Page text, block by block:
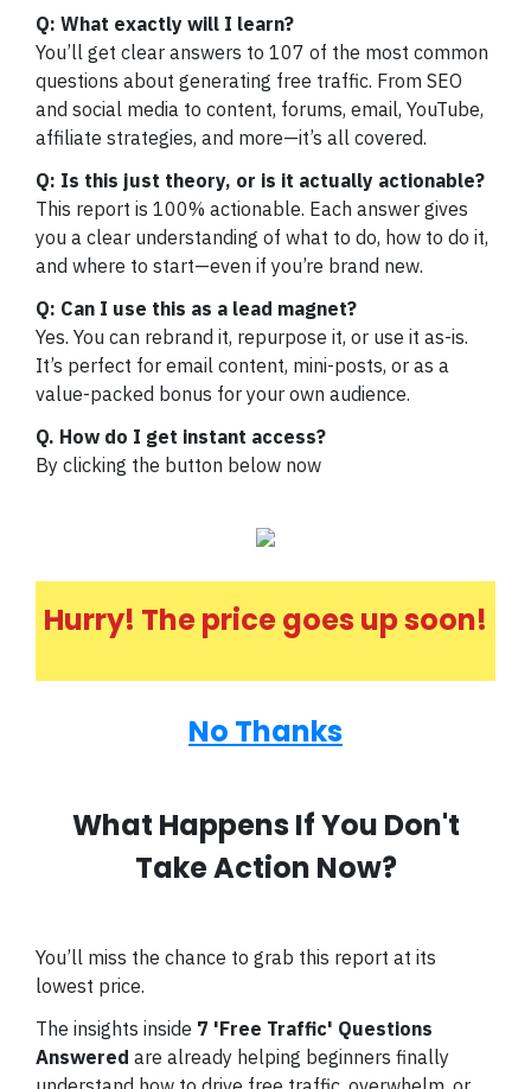
Q: What exactly will I learn?
You’ll get clear answers to 107 of the most common
questions about generating free traffic. From SEO
and social media to content, forums, email, YouTube,
affiliate strategies, and more—it’s all covered.
Q: Is this just theory, or is it actually actionable?
This report is 100% actionable. Each answer gives
you a clear understanding of what to do, how to do it,
and where to start—even if you’re brand new.
Q: Can I use this as a lead magnet?
Yes. You can rebrand it, repurpose it, or use it as-is.
It’s perfect for email content, mini-posts, or as a
value-packed bonus for your own audience.
Q. How do I get instant access?
By clicking the button below now
Hurry! The price goes up soon!
No Thanks
What Happens If You Don't
Take Action Now?
You’ll miss the chance to grab this report at its
lowest price.
The insights inside 7 'Free Traffic' Questions
Answered are already helping beginners finally